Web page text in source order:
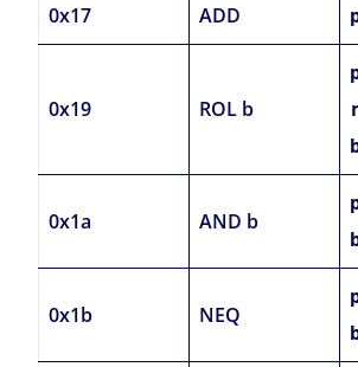
0x17 ADD
0x19 ROL b
0x1a AND b
0x1b NEQ